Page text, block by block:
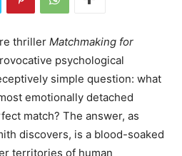
thriller Matchmaking for
psychological
simple question: what
emotionally detached
match? The answer, as
discovers, is a blood-soaked
territories of human